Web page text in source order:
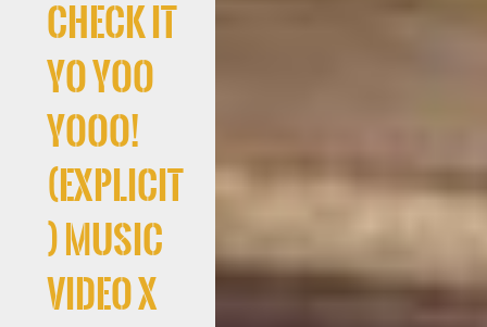
Check It
Yo Yoo
Yooo!
(Explicit
) Music
Video x